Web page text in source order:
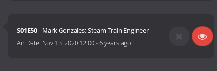
S01E50- Mark Gonzales: Steam Train Engineer
Air Date: Nov 13, 2020 12:00-6 years ago